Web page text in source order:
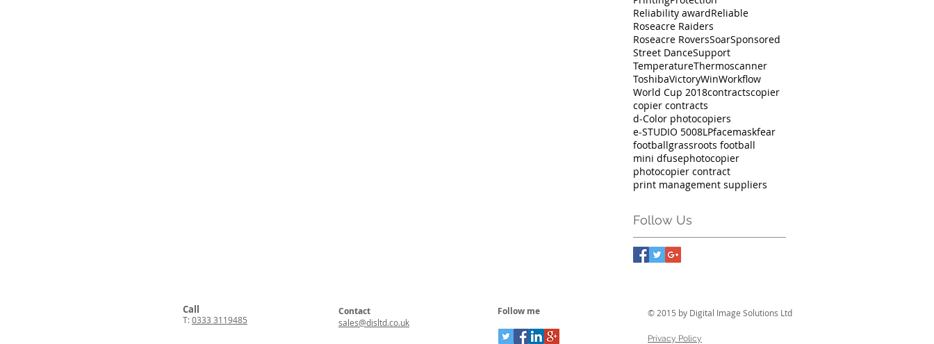
Reliability awardReliable
Roseacre Raiders
Roseacre RoversSoarSponsored
Street DanceSupport
TemperatureThermoscanner
ToshibaVictoryWinWorkflow
World Cup 2018contractscopier
copier contracts
d-Color photocopiers
e-STUDIO 5008LPfacemaskfear
footballgrassroots football
mini dfusephotocopier
photocopier contract
print management suppliers
Follow Us
Call
T:0333 3119485
Contact
sales@disltd.co.uk
Follow me © 2015 by Digital Image Solutions Ltd
Privacy Policy